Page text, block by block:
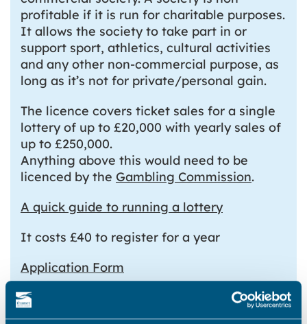
profitable if it is run for charitable purposes.
It allows the society to take part in or
support sport, athletics, cultural activities
and any other non-commercial purpose, as
long as it’s not for private/personal gain.
The licence covers ticket sales for a single
lottery of up to £20,000 with yearly sales of
up to £250,000.
Anything above this would need to be
licenced by the Gambling Commission.
A quick guide to running a lottery
It costs £40 to register for a year
Application Form
Lottery returns form